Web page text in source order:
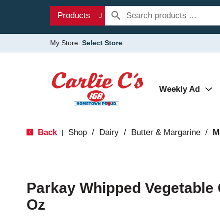
Products
My Store: Select Store
Weekly Ad
Back Shop / Dairy / Butter & Margarine /
Parkay Whipped Vegetable
Oz